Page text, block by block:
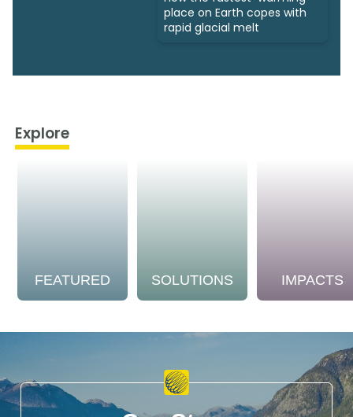
place on Earth copes with
rapid glacial melt
Explore
FEATURED SOLUTIONS IMPACTS